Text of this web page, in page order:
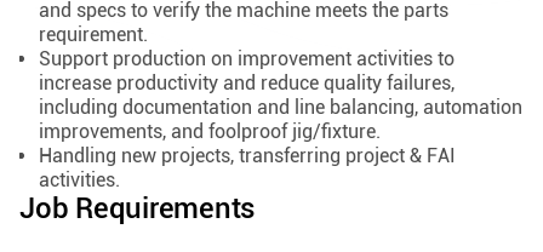
and specs to verify the machine meets the parts
requirement.
Support production on improvement activities to
increase productivity and reduce quality failures,
including documentation and line balancing, automation
improvements, and foolproof jig/fixture.
Handling new projects, transferring project & FAI
activities.
Job Requirements